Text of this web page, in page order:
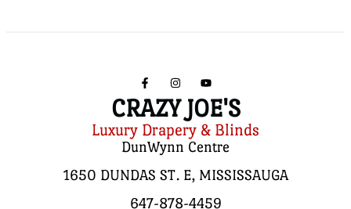
CRAZY JOE'S
Luxury Drapery & Blinds
DunWynn Centre
1650 DUNDAS ST. E, MISSISSAUGA
647-878-4459